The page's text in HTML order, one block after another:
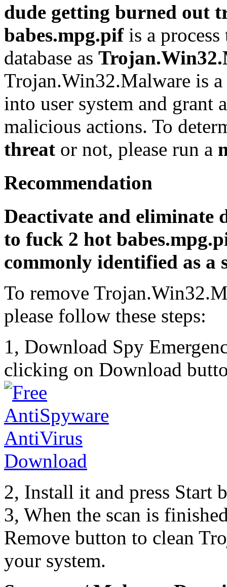
dude getting burned out
babes.mpg.pifis a process
database as
Trojan.Win32.Malware is
into user system and grant
malicious actions. To
threat or not, please run a
Recommendation
Deactivate and eliminate
to fuck 2 hot
commonly identified as
To remove
please follow these steps:
1, Download Spy
clicking on Download
2, Install it and press Start
3, When the scan is
Remove button to clean
your system.